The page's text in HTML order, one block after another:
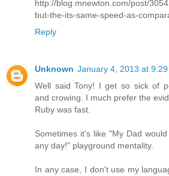
http://blog.mnewton.com/post/
but-the-its-same-speed-as-
Reply
Unknown January 4, 2013 at 9:29
Well said Tony! I get so sick of
and crowing. I much prefer the
Ruby was fast.
Sometimes it's like "My Dad
any day!" playground mentality.
In any case, I don't use my